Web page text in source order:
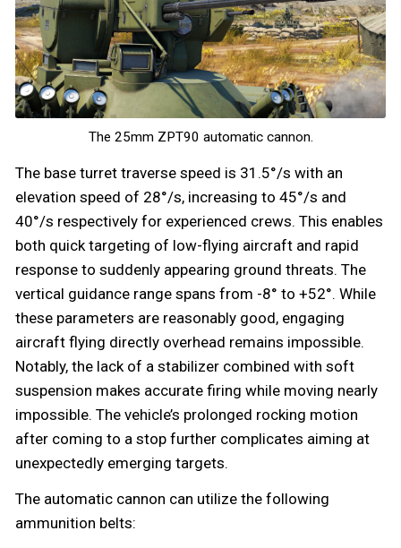
The 25mm ZPT90 automatic cannon.
The base turret traverse speed is 31.5°/s with an
elevation speed of 28°/s, increasing to 45°/s and
40°/s respectively for experienced crews. This enables
both quick targeting of low-flying aircraft and rapid
response to suddenly appearing ground threats. The
vertical guidance range spans from -8° to +52°. While
these parameters are reasonably good, engaging
aircraft flying directly overhead remains impossible.
Notably, the lack of a stabilizer combined with soft
suspension makes accurate firing while moving nearly
impossible. The vehicle’s prolonged rocking motion
after coming to a stop further complicates aiming at
unexpectedly emerging targets.
The automatic cannon can utilize the following
ammunition belts: